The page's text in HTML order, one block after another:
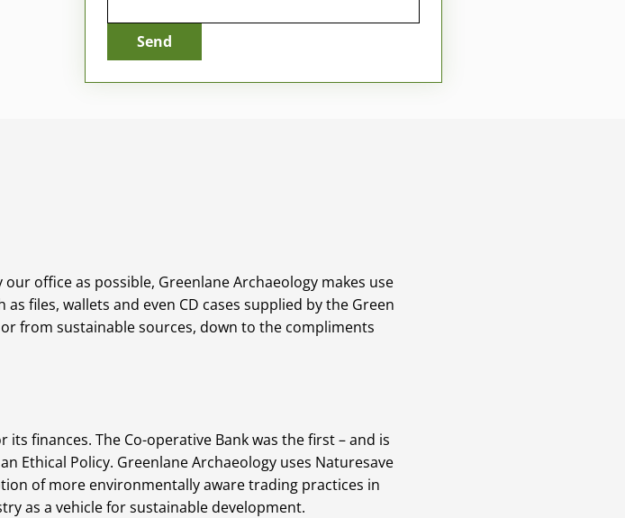
Send
office as possible, Greenlane Archaeology makes use
files, wallets and even CD cases supplied by the Green
from sustainable sources, down to the compliments
finances. The Co-operative Bank was the first – and is
Ethical Policy. Greenlane Archaeology uses Naturesave
of more environmentally aware trading practices in
as a vehicle for sustainable development.